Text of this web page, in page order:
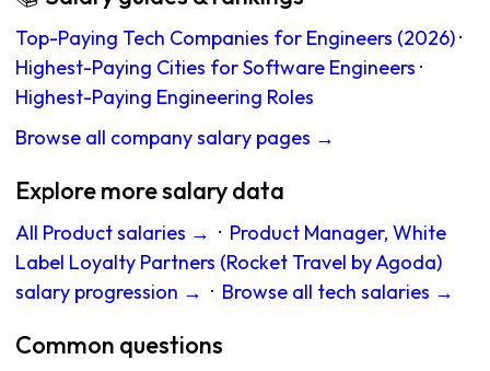
Top-Paying Tech Companies for Engineers (2026)·
Highest-Paying Cities for Software Engineers ·
Highest-Paying Engineering Roles
Browse all company salary pages →
Explore more salary data
All Product salaries → · Product Manager, White
Label Loyalty Partners (Rocket Travel by Agoda)
salary progression → · Browse all tech salaries →
Common questions